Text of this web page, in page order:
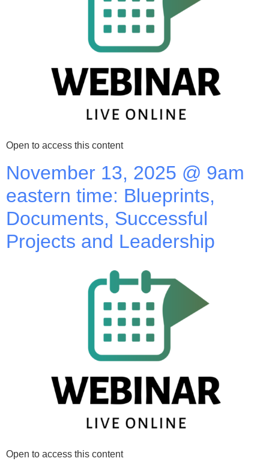
Open to access this content
November 13, 2025 @ 9am
eastern time: Blueprints,
Documents, Successful
Projects and Leadership
Open to access this content